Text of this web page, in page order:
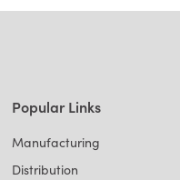
Popular Links
Manufacturing
Distribution